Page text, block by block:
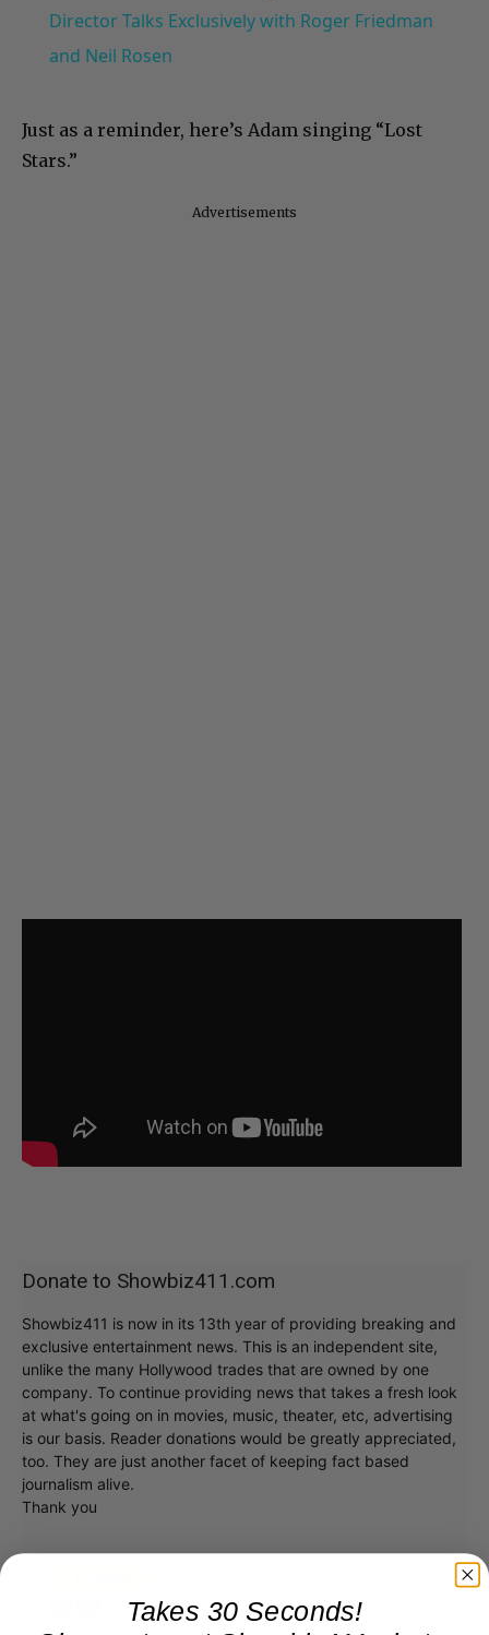
Director Talks Exclusively with Roger Friedman
and Neil Rosen
Just as a reminder, here’s Adam singing “Lost
Stars.”
Advertisements
Donate to Showbiz411.com
Showbiz411 is now in its 13th year of providing breaking and
exclusive entertainment news. This is an independent site,
unlike the many Hollywood trades that are owned by one
company. To continue providing news that takes a fresh look
at what's going on in movies, music, theater, etc, advertising
is our basis. Reader donations would be greatly appreciated,
too. They are just another facet of keeping fact based
journalism alive.
Thank you
Takes 30 Seconds!